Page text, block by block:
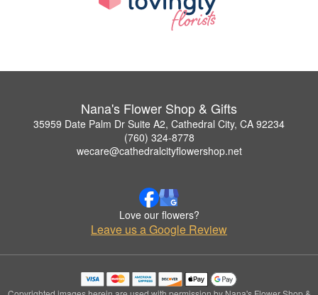
Nana's Flower Shop & Gifts
35959 Date Palm Dr Suite A2, Cathedral City, CA 92234
(760) 324-8778
wecare@cathedralcityflowershop.net
Love our flowers?
Leave us a Google Review